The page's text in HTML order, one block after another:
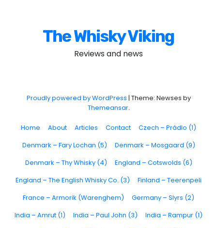
The Whisky Viking
Reviews and news
Proudly powered by WordPress | Theme: Newses by
Themeansar.
Home About Articles Contact
Czech – Prádlo (1)
Denmark – Fary Lochan (5)
Denmark – Mosgaard (9)
Denmark – Thy Whisky (4)
England – Cotswolds (6)
England – The English Whisky Co. (3)
Finland – Teerenpeli
France – Armorik (Warenghem)
Germany – Slyrs (2)
India – Amrut (1)
India – Paul John (3)
India – Rampur (1)